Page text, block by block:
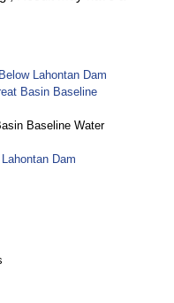
Lahontan Dam
Basin Baseline
Baseline Water
Dam